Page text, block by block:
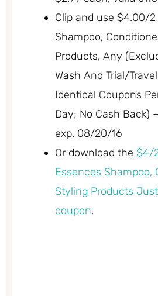
Clip and use $4.00/
Shampoo,
Products, Any
Wash And Trial/
Identical Coupons
Day; No Cash Back)
exp. 08/20/16
Or download the $4/
Essences Shampoo,
Styling Products
coupon.